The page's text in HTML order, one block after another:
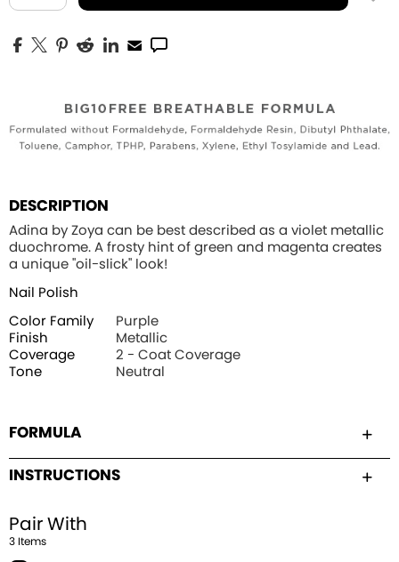
DESCRIPTION
Adina by Zoya can be best described as a violet metallic
duochrome. A frosty hint of green and magenta creates
a unique "oil-slick" look!
Nail Polish
Color Family
Purple
Finish
Metallic
Coverage
2 - Coat Coverage
Tone
Neutral
FORMULA
INSTRUCTIONS
Pair With
3 Items